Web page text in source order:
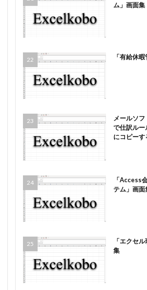
ム」画面集
「有給休
メールソ
で仕訳ルー
にコピーす
「Access
テム」画面
「エクセ
集